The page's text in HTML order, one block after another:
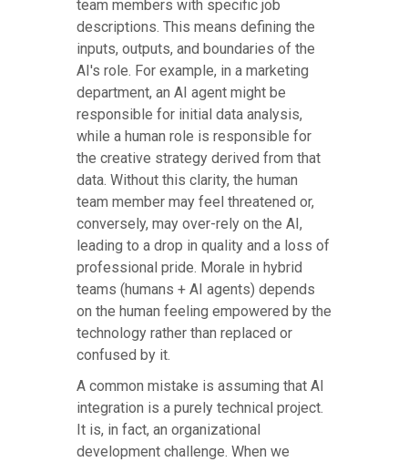
team members with specific job
descriptions. This means defining the
inputs, outputs, and boundaries of the
AI's role. For example, in a marketing
department, an AI agent might be
responsible for initial data analysis,
while a human role is responsible for
the creative strategy derived from that
data. Without this clarity, the human
team member may feel threatened or,
conversely, may over-rely on the AI,
leading to a drop in quality and a loss of
professional pride. Morale in hybrid
teams (humans + AI agents) depends
on the human feeling empowered by the
technology rather than replaced or
confused by it.
A common mistake is assuming that AI
integration is a purely technical project.
It is, in fact, an organizational
development challenge. When we